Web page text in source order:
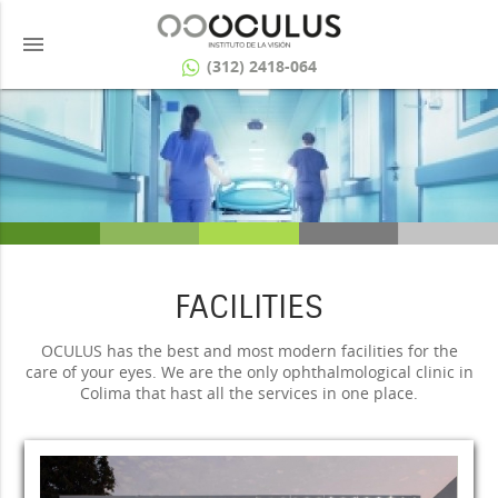
(312) 2418-064
menu
FACILITIES
OCULUS has the best and most modern facilities for the
care of your eyes. We are the only ophthalmological clinic in
Colima that hast all the services in one place.